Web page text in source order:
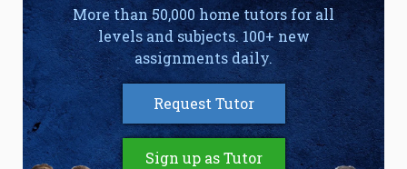
More than 50,000 home tutors for all
levels and subjects. 100+ new
assignments daily.
Request Tutor
Sign up as Tutor